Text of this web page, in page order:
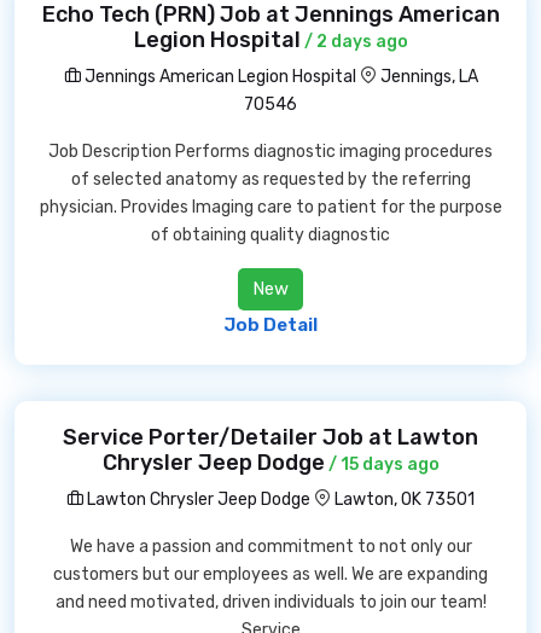
Echo Tech (PRN) Job at Jennings American
Legion Hospital / 2 days ago
Jennings American Legion Hospital
Jennings, LA
70546
Job Description Performs diagnostic imaging procedures
of selected anatomy as requested by the referring
physician. Provides Imaging care to patient for the purpose
of obtaining quality diagnostic
New
Job Detail
Service Porter/Detailer Job at Lawton
Chrysler Jeep Dodge / 15 days ago
Lawton Chrysler Jeep Dodge
Lawton, OK 73501
We have a passion and commitment to not only our
customers but our employees as well. We are expanding
and need motivated, driven individuals to join our team!